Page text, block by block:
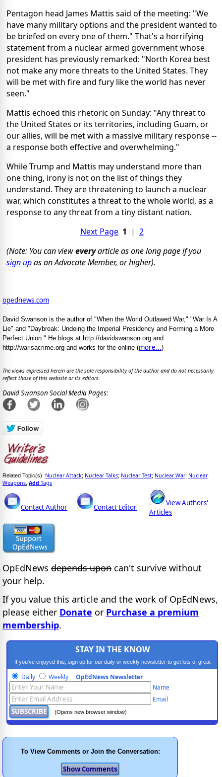
Pentagon head James Mattis said of the meeting: "We
have many military options and the president wanted to
be briefed on every one of them." That's a horrifying
statement from a nuclear armed government whose
president has previously remarked: "North Korea best
not make any more threats to the United States. They
will be met with fire and fury like the world has never
seen."
Mattis echoed this rhetoric on Sunday: "Any threat to
the United States or its territories, including Guam, or
our allies, will be met with a massive military response --
a response both effective and overwhelming."
While Trump and Mattis may understand more than
one thing, irony is not on the list of things they
understand. They are threatening to launch a nuclear
war, which constitutes a threat to the whole world, as a
response to any threat from a tiny distant nation.
Next Page 1 | 2
(Note: You can vieweveryarticle as one long page if you
sign upas an Advocate Member, or higher).
opednews.com
David Swanson is the author of "When the World Outlawed War," "War Is A
Lie" and "Daybreak: Undoing the Imperial Presidency and Forming a More
Perfect Union." He blogs at http://davidswanson.org and
http://warisacrime.org and works for the online (more...)
The views expressed herein are the sole responsibility of the author and do not necessarily
reflect those of this website or its editors.
David Swanson Social Media Pages:
Related Topic(s): Nuclear Attack; Nuclear Talks; Nuclear Test; Nuclear War; Nuclear
Weapons Add Tags
Contact Author Contact Editor
View Authors'
Articles
OpEdNews depends upon can't survive without
your help.
If you value this article and the work of OpEdNews,
please either Donate or Purchase a premium
membership.
STAY IN THE KNOW
If you've enjoyed this, sign up for our daily or weekly newsletter to get lots of great
progressive content.
Daily Weekly OpEdNews Newsletter
Name
Email
(Opens new browser window)
To View Comments or Join the Conversation: